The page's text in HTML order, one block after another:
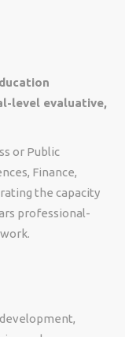
level evaluative,
or Public
Finance,
the capacity
professional-